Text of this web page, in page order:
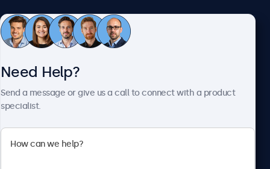
Customer Service
Need Help?
Send a message or give us a call to connect with a product
specialist.